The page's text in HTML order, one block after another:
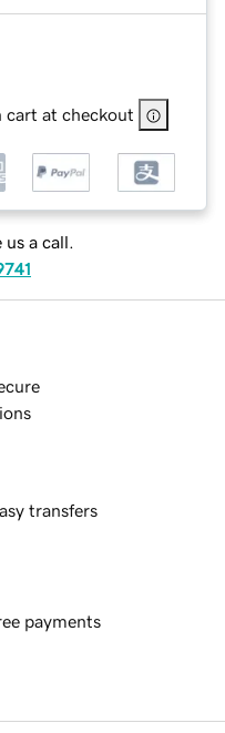
cart at checkout
us a call.
transfers
payments